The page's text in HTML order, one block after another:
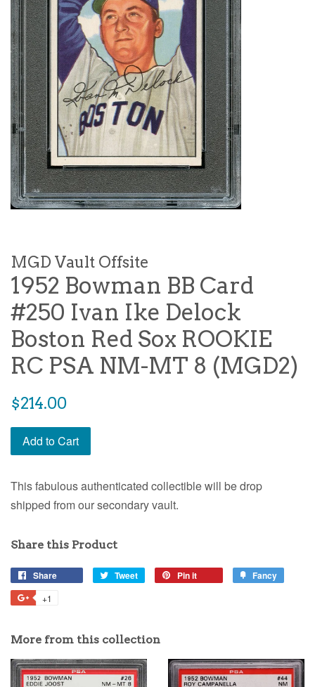
MGD Vault Offsite
1952 Bowman BB Card
#250 Ivan Ike Delock
Boston Red Sox ROOKIE
RC PSA NM-MT 8 (MGD2)
$214.00
Add to Cart
This fabulous authenticated collectible will be drop
shipped from our secondary vault.
Share this Product
Share Tweet Pin it Fancy
+1
More from this collection